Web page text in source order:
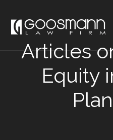
Articles
Equity